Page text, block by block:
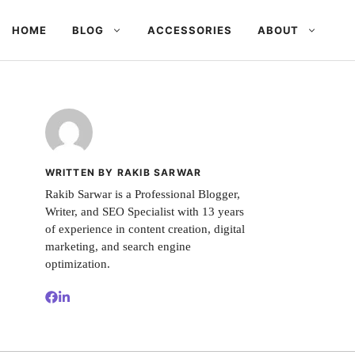
HOME BLOG ACCESSORIES ABOUT
WRITTEN BY RAKIB SARWAR
Rakib Sarwar is a Professional Blogger,
Writer, and SEO Specialist with 13 years
of experience in content creation, digital
marketing, and search engine
optimization.